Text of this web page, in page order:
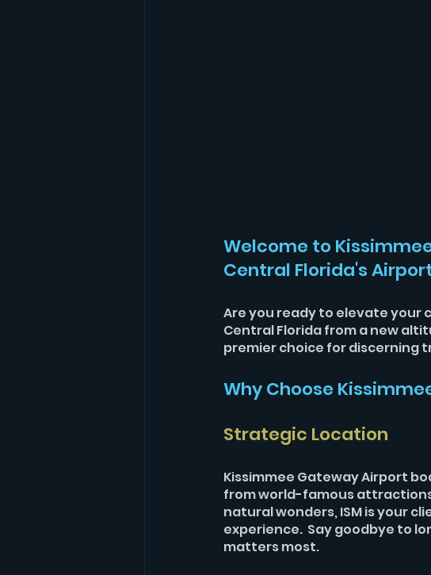
Welcome to
Central Florida's
Are you ready to elevate your
Central Florida from a new
premier choice for discerning
Why Choose
Strategic Location
Kissimmee Gateway Airport
from world-famous
natural wonders, ISM is your
experience.  Say goodbye to
matters most.